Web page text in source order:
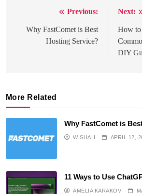
navigation
Previous:
Why FastComet is Best
Hosting Service?
Next:
How to
DIY
More Related
Why FastComet is
W SHAH APRIL 12,
11 Ways to Use
AMELIA KARAKOV